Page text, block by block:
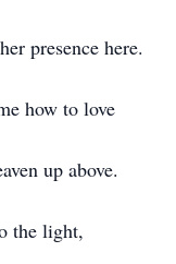
presence here.
how to love
up above.
the light,